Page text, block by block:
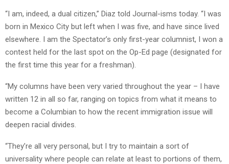
“I am, indeed, a dual citizen,” Diaz told Journal-isms today. “I was
born in Mexico City but left when I was five, and have since lived
elsewhere. I am the Spectator’s only first-year columnist, I won a
contest held for the last spot on the Op-Ed page (designated for
the first time this year for a freshman).
“My columns have been very varied throughout the year – I have
written 12 in all so far, ranging on topics from what it means to
become a Columbian to how the recent immigration issue will
deepen racial divides.
“They’re all very personal, but I try to maintain a sort of
universality where people can relate at least to portions of them,